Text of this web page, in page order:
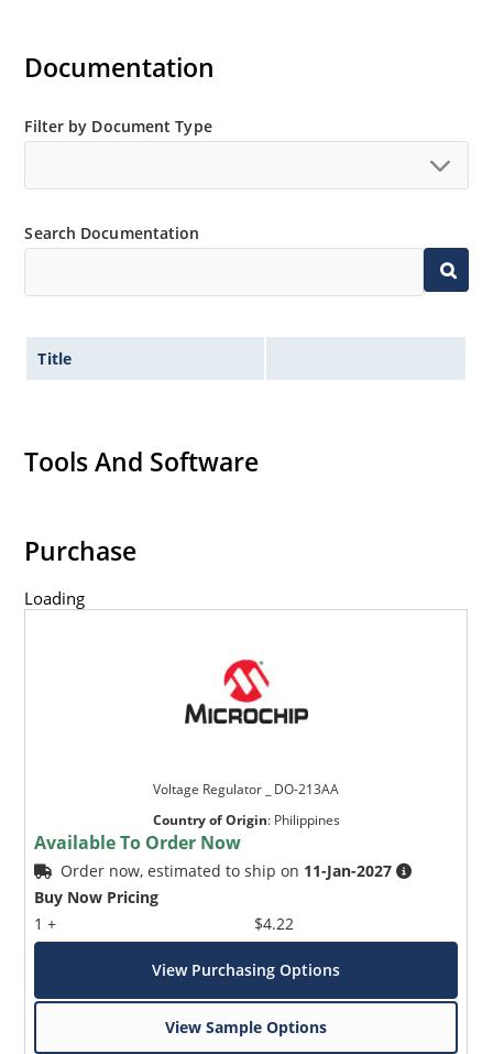
Documentation
Filter by Document Type
Search Documentation
Title
Tools And Software
Purchase
Loading
Voltage Regulator _ DO-213AA
Country of Origin: Philippines
Available To Order Now
Order now, estimated to ship on 11-Jan-2027
Buy Now Pricing
1 +
$4.22
View Purchasing Options
View Sample Options